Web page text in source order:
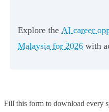
Explore the AI career
Malaysia for 2026 with
Fill this form to download every